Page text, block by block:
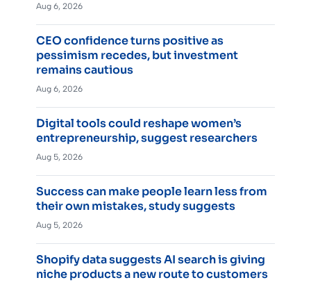
Aug 6, 2026
CEO confidence turns positive as
pessimism recedes, but investment
remains cautious
Aug 6, 2026
Digital tools could reshape women’s
entrepreneurship, suggest researchers
Aug 5, 2026
Success can make people learn less from
their own mistakes, study suggests
Aug 5, 2026
Shopify data suggests AI search is giving
niche products a new route to customers